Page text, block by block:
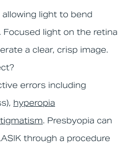
light to bend
light on the retina
a clear, crisp image.
errors including
hyperopia
. Presbyopia can
through a procedure